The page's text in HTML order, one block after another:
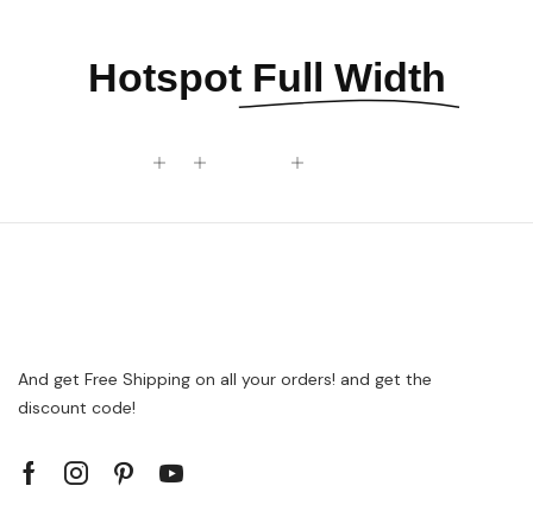
Hotspot Full Width
And get Free Shipping on all your orders! and get the
discount code!